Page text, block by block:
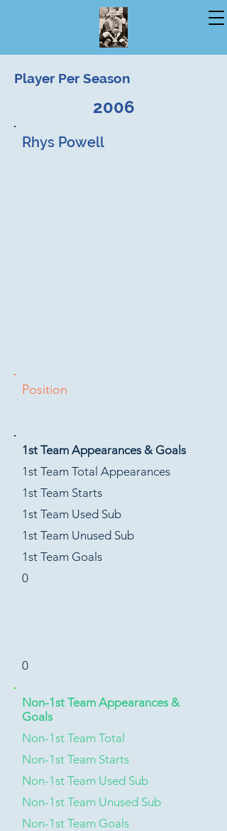
Player Per Season
2006
Rhys Powell
Position
1st Team Appearances & Goals
1st Team Total Appearances
1st Team Starts
1st Team Used Sub
1st Team Unused Sub
1st Team Goals
0
0
Non-1st Team Appearances &
Goals
Non-1st Team Total
Non-1st Team Starts
Non-1st Team Used Sub
Non-1st Team Unused Sub
Non-1st Team Goals